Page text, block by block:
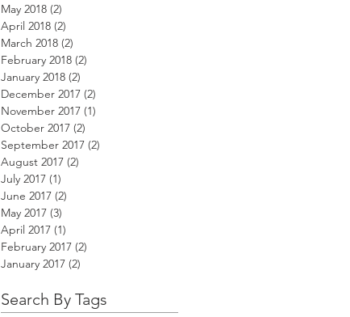
May 2018 (2)
April 2018 (2)
March 2018 (2)
February 2018 (2)
January 2018 (2)
December 2017 (2)
November 2017 (1)
October 2017 (2)
September 2017 (2)
August 2017 (2)
July 2017 (1)
June 2017 (2)
May 2017 (3)
April 2017 (1)
February 2017 (2)
January 2017 (2)
Search By Tags